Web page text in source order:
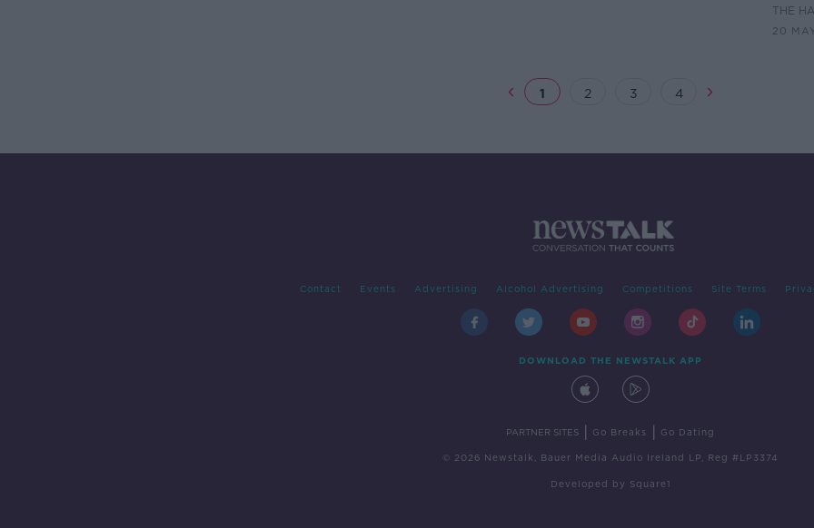
THE
20
1 2 3 4
Contact Events Advertising Alcohol Advertising Competitions Site Terms
DOWNLOAD THE NEWSTALK APP
PARTNER SITES Go Breaks Go Dating
© 2026 Newstalk, Bauer Media Audio Ireland LP, Reg #LP3374
Developed by Square1